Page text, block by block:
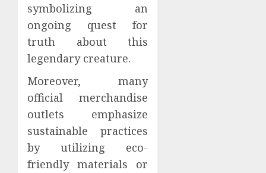
symbolizing an
ongoing quest for
truth about this
legendary creature.
Moreover, many
official merchandise
outlets emphasize
sustainable practices
by utilizing eco-
friendly materials or